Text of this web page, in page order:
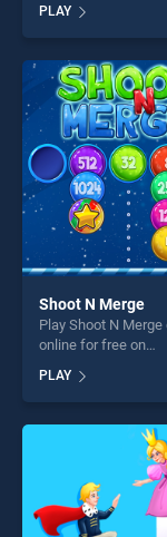
Bounce stands out
our top skill games,
endless
perfect for players
fun and challenge....
PLAY
Shoot N Merge
Play Shoot N Merge
online for free on
BradGames. Shoot
stands out as one
skill games,
entertainment, is
players seeking fun
PLAY